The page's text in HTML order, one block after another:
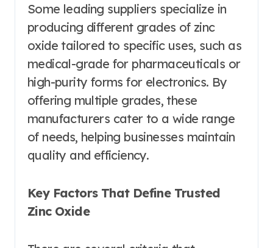
Some leading suppliers specialize in
producing different grades of zinc
oxide tailored to specific uses, such as
medical-grade for pharmaceuticals or
high-purity forms for electronics. By
offering multiple grades, these
manufacturers cater to a wide range
of needs, helping businesses maintain
quality and efficiency.
Key Factors That Define Trusted
Zinc Oxide